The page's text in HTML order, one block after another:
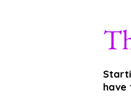
have